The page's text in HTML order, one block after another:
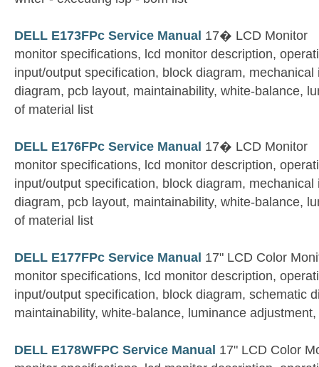
DELL E173FPc Service Manual 17� LCD Monitor
monitor specifications, lcd monitor description,
input/output specification, block diagram,
diagram, pcb layout, maintainability, white-balance,
of material list
DELL E176FPc Service Manual 17� LCD Monitor
monitor specifications, lcd monitor description,
input/output specification, block diagram,
diagram, pcb layout, maintainability, white-balance,
of material list
DELL E177FPc Service Manual 17" LCD Color
monitor specifications, lcd monitor description,
input/output specification, block diagram, schematic
maintainability, white-balance, luminance
DELL E178WFPC Service Manual 17" LCD Color